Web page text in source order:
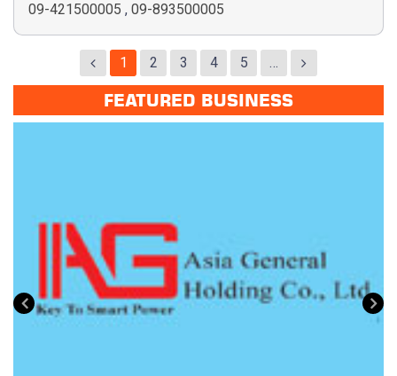
09-421500005 , 09-893500005
1 2 3 4 5 …
FEATURED BUSINESS